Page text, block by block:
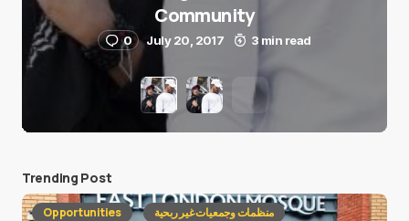
Community
0 July 20, 2017 3 min read
Trending Post
Opportunities منظمات وجمعيات غير ربحية